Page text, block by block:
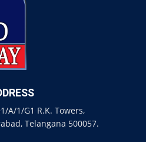
A/1/G1 R.K. Towers,
Telangana 500057.